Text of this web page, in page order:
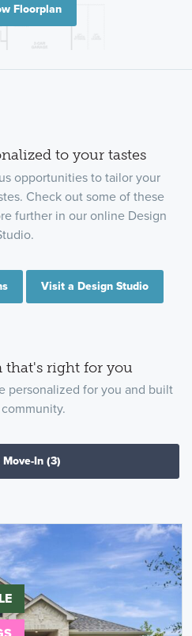
Floorplan
to your tastes
opportunities to tailor your
Check out some of these
further in our online Design
Visit a Design Studio
that's right for you
personalized for you and built
In (3)